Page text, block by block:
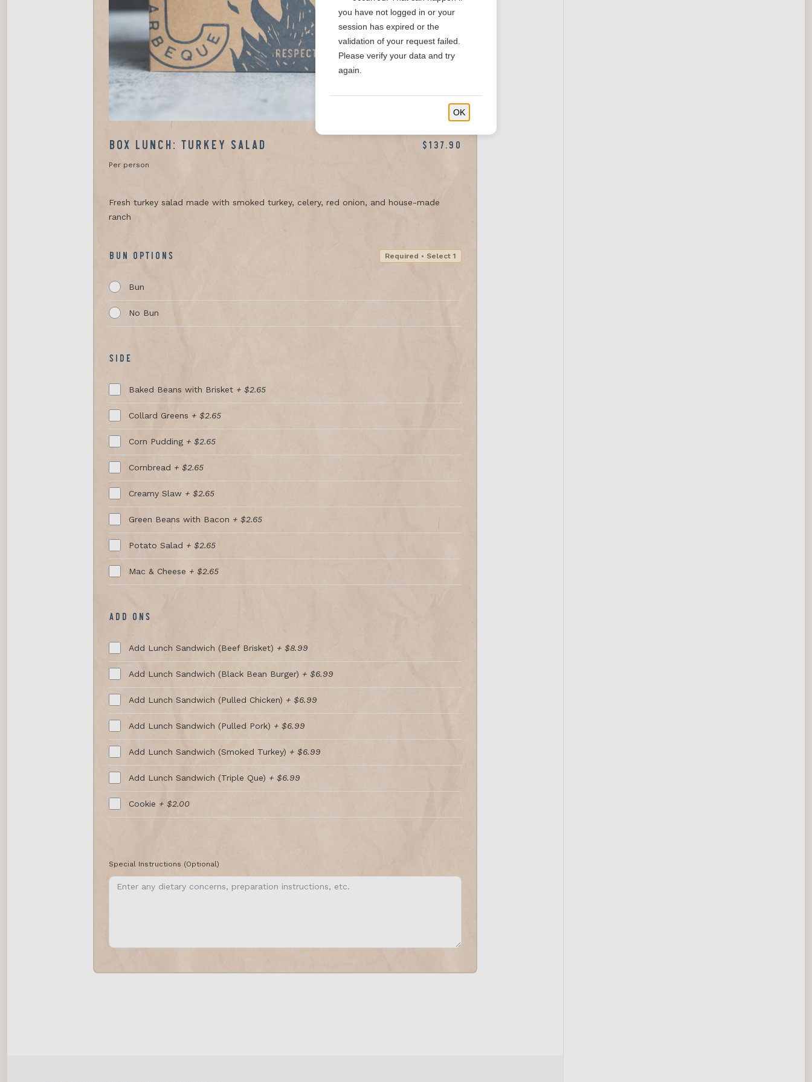
BOX LUNCH: TURKEY SALAD $137.90
Per person
Fresh turkey salad made with smoked turkey, celery, red onion, and house-made
ranch
BUN OPTIONS Required • Select 1
Bun
No Bun
SIDE
Baked Beans with Brisket + $2.65
Collard Greens + $2.65
Corn Pudding + $2.65
Cornbread + $2.65
Creamy Slaw + $2.65
Green Beans with Bacon + $2.65
Potato Salad + $2.65
Mac & Cheese + $2.65
ADD ONS
Add Lunch Sandwich (Beef Brisket) + $8.99
Add Lunch Sandwich (Black Bean Burger) + $6.99
Add Lunch Sandwich (Pulled Chicken) + $6.99
Add Lunch Sandwich (Pulled Pork) + $6.99
Add Lunch Sandwich (Smoked Turkey) + $6.99
Add Lunch Sandwich (Triple Que) + $6.99
Cookie + $2.00
Special Instructions (Optional)
you have not logged in or your
session has expired or the
validation of your request failed.
Please verify your data and try
again.
OK